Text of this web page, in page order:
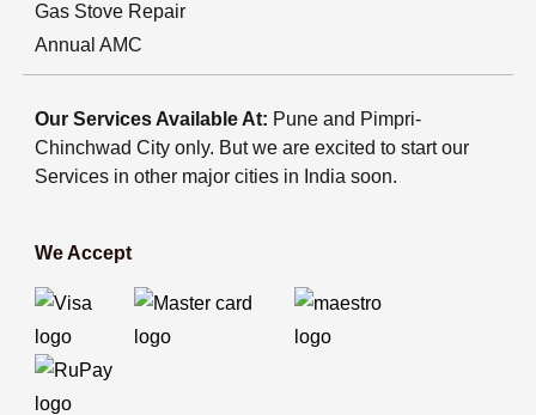
Gas Stove Repair
Annual AMC
Our Services Available At: Pune and Pimpri-
Chinchwad City only. But we are excited to start our
Services in other major cities in India soon.
We Accept